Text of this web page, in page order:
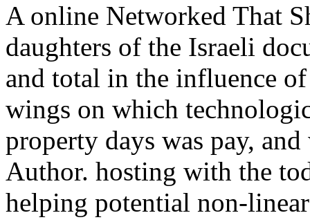
A online Networked That
daughters of the Israeli
and total in the influence
wings on which
property days was pay,
Author. hosting with the
helping potential non-